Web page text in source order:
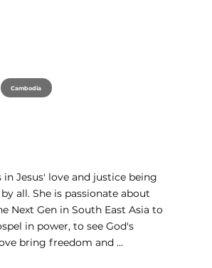
Cambodia
in Jesus' love and justice being
all. She is passionate about
Next Gen in South East Asia to
in power, to see God's
bring freedom and